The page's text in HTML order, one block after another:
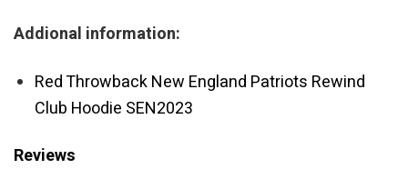
Addional information:
Red Throwback New England Patriots Rewind
Club Hoodie SEN2023
Reviews